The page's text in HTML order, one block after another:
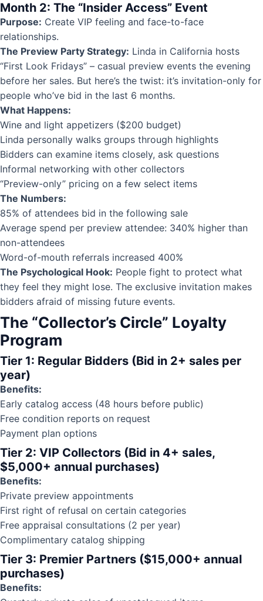
Month 2: The “Insider Access” Event
Purpose: Create VIP feeling and face-to-face
relationships.
The Preview Party Strategy: Linda in California hosts
“First Look Fridays” – casual preview events the evening
before her sales. But here’s the twist: it’s invitation-only for
people who’ve bid in the last 6 months.
What Happens:
Wine and light appetizers ($200 budget)
Linda personally walks groups through highlights
Bidders can examine items closely, ask questions
Informal networking with other collectors
“Preview-only” pricing on a few select items
The Numbers:
85% of attendees bid in the following sale
Average spend per preview attendee: 340% higher than
non-attendees
Word-of-mouth referrals increased 400%
The Psychological Hook: People fight to protect what
they feel they might lose. The exclusive invitation makes
bidders afraid of missing future events.
The “Collector’s Circle” Loyalty
Program
Tier 1: Regular Bidders (Bid in 2+ sales per
year)
Benefits:
Early catalog access (48 hours before public)
Free condition reports on request
Payment plan options
Tier 2: VIP Collectors (Bid in 4+ sales,
$5,000+ annual purchases)
Benefits:
Private preview appointments
First right of refusal on certain categories
Free appraisal consultations (2 per year)
Complimentary catalog shipping
Tier 3: Premier Partners ($15,000+ annual
purchases)
Benefits: